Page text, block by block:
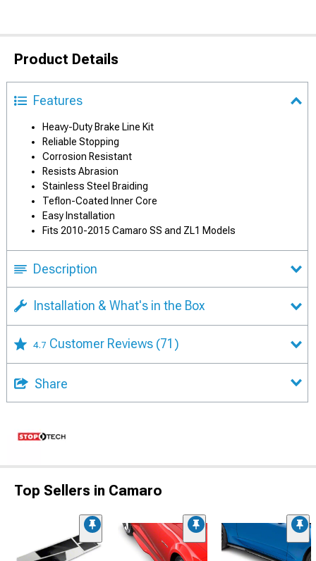
Product Details
Features
Heavy-Duty Brake Line Kit
Reliable Stopping
Corrosion Resistant
Resists Abrasion
Stainless Steel Braiding
Teflon-Coated Inner Core
Easy Installation
Fits 2010-2015 Camaro SS and ZL1 Models
Description
Installation & What's in the Box
4.7 Customer Reviews (71)
Share
Top Sellers in Camaro